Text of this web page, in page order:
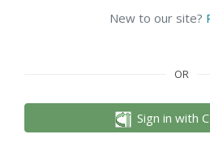
New to our site?
OR
Sign in with